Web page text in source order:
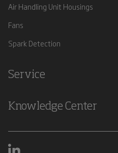
Air Handling Unit Housings
Fans
Spark Detection
Service
Knowledge Center